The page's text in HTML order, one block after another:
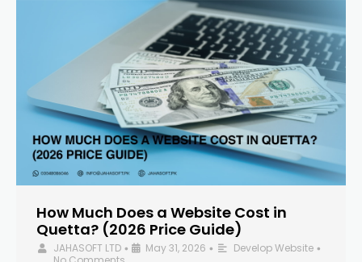
How Much Does a Website Cost in
Quetta? (2026 Price Guide)
JAHASOFT LTD • May 31, 2026 • Develop Website •